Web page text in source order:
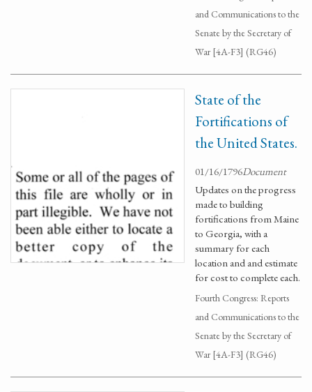
and Communications to the
Senate by the Secretary of
War [4A-F3] (RG46)
State of the
Fortifications of
the United States.
01/16/1796Document
Updates on the progress
made to building
fortifications from Maine
to Georgia, with a
summary for each
location and and estimate
for cost to complete each.
Fourth Congress: Reports
and Communications to the
Senate by the Secretary of
War [4A-F3] (RG46)